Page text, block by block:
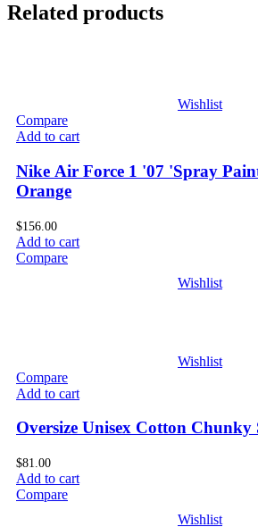
Related products
Wishlist
Compare
Add to cart
Nike Air Force 1 '07 'Spray
Orange
$156.00
Add to cart
Compare
Wishlist
Wishlist
Compare
Add to cart
Oversize Unisex Cotton Chunky
$81.00
Add to cart
Compare
Wishlist